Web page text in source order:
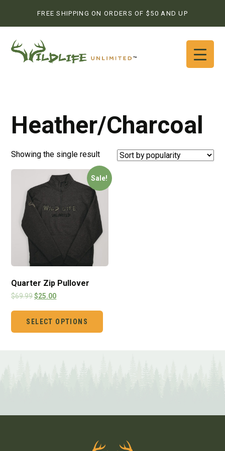
FREE SHIPPING ON ORDERS OF $50 AND UP
Heather/Charcoal
Showing the single result
Sale!
Quarter Zip Pullover
$69.99$25.00
SELECT OPTIONS